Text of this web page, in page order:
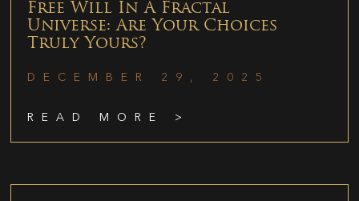
Free Will In A Fractal
Universe: Are Your Choices
Truly Yours?
DECEMBER 29, 2025
READ MORE >